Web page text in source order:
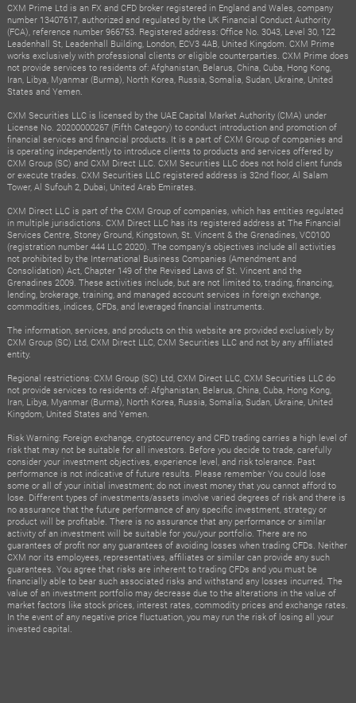
CXM Prime Ltd is an FX and CFD broker registered in England and Wales, company
number 13407617, authorized and regulated by the UK Financial Conduct Authority
(FCA), reference number 966753. Registered address: Office No. 3043, Level 30, 122
Leadenhall St, Leadenhall Building, London, ECV3 4AB, United Kingdom. CXM Prime
works exclusively with professional clients or eligible counterparties. CXM Prime does
not provide services to residents of: Afghanistan, Belarus, China, Cuba, Hong Kong,
Iran, Libya, Myanmar (Burma), North Korea, Russia, Somalia, Sudan, Ukraine, United
States and Yemen.
CXM Securities LLC is licensed by the UAE Capital Market Authority (CMA) under
License No. 20200000267 (Fifth Category) to conduct introduction and promotion of
financial services and financial products. It is a part of CXM Group of companies and
is operating independently to introduce clients to products and services offered by
CXM Group (SC) and CXM Direct LLC. CXM Securities LLC does not hold client funds
or execute trades. CXM Securities LLC registered address is 32nd floor, Al Salam
Tower, Al Sufouh 2, Dubai, United Arab Emirates.
CXM Direct LLC is part of the CXM Group of companies, which has entities regulated
in multiple jurisdictions. CXM Direct LLC has its registered address at The Financial
Services Centre, Stoney Ground, Kingstown, St. Vincent & the Grenadines, VC0100
(registration number 444 LLC 2020). The company's objectives include all activities
not prohibited by the International Business Companies (Amendment and
Consolidation) Act, Chapter 149 of the Revised Laws of St. Vincent and the
Grenadines 2009. These activities include, but are not limited to, trading, financing,
lending, brokerage, training, and managed account services in foreign exchange,
commodities, indices, CFDs, and leveraged financial instruments.
The information, services, and products on this website are provided exclusively by
CXM Group (SC) Ltd, CXM Direct LLC, CXM Securities LLC and not by any affiliated
entity.
Regional restrictions: CXM Group (SC) Ltd, CXM Direct LLC, CXM Securities LLC do
not provide services to residents of: Afghanistan, Belarus, China, Cuba, Hong Kong,
Iran, Libya, Myanmar (Burma), North Korea, Russia, Somalia, Sudan, Ukraine, United
Kingdom, United States and Yemen.
Risk Warning: Foreign exchange, cryptocurrency and CFD trading carries a high level of
risk that may not be suitable for all investors. Before you decide to trade, carefully
consider your investment objectives, experience level, and risk tolerance. Past
performance is not indicative of future results. Please remember You could lose
some or all of your initial investment; do not invest money that you cannot afford to
lose. Different types of investments/assets involve varied degrees of risk and there is
no assurance that the future performance of any specific investment, strategy or
product will be profitable. There is no assurance that any performance or similar
activity of an investment will be suitable for you/your portfolio. There are no
guarantees of profit nor any guarantees of avoiding losses when trading CFDs. Neither
CXM nor its employees, representatives, affiliates or similar can provide any such
guarantees. You agree that risks are inherent to trading CFDs and you must be
financially able to bear such associated risks and withstand any losses incurred. The
value of an investment portfolio may decrease due to the alterations in the value of
market factors like stock prices, interest rates, commodity prices and exchange rates.
In the event of any negative price fluctuation, you may run the risk of losing all your
invested capital.